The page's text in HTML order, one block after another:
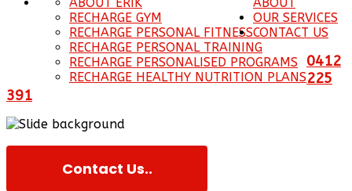
RECHARGE GYM
RECHARGE PERSONAL FITNESS
OUR SERVICES
RECHARGE PERSONAL TRAINING
RECHARGE PERSONALISED PROGRAMS
RECHARGE HEALTHY NUTRITION PLANS
CONTACT US
0412
225
391
Contact Us..